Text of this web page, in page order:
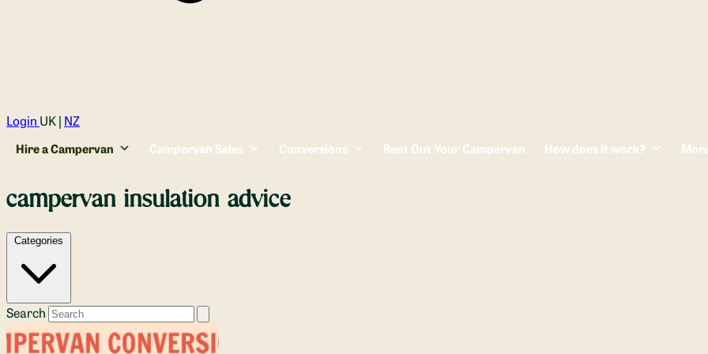
Login UK | NZ
Hire a Campervan Campervan Sales Conversions Rent Out Your Campervan How does it work?
campervan insulation advice
Categories
Search